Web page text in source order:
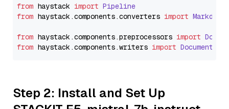
from haystack import Pipeline
from haystack.components.converters import
from haystack.components.preprocessors import
from haystack.components.writers import
Step 2: Install and Set Up